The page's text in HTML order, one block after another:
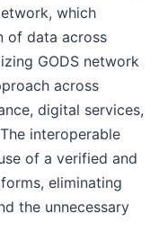
which
of data across
GODS network
across
digital services,
interoperable
of a verified and
eliminating
the unnecessary